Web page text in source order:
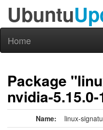
Ubuntu
Home
Package
nvidia-
Name: linux-